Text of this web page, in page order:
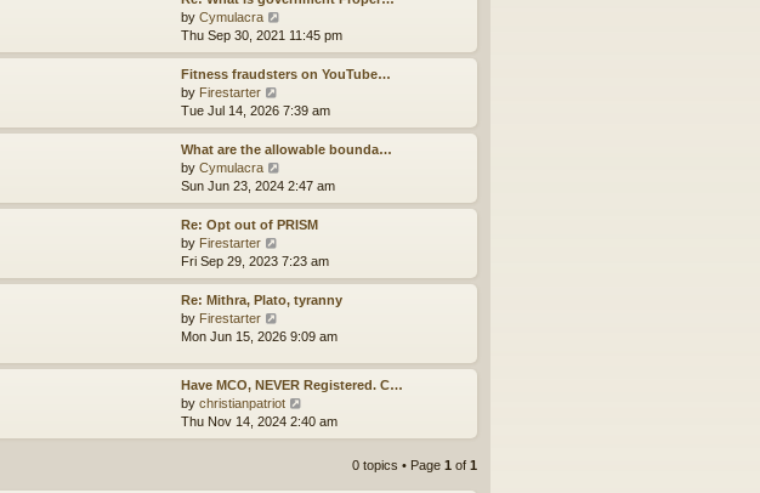
t
t
p
o
s
t
a
t
t
o
s
t
h
e
t
t
o
s
t
by Cymulacra
i
e
w
h
e
t
o
s
t
Thu Sep 30, 2021 11:45 pm
Fitness fraudsters on YouTube…
by Firestarter
i
e
w
t
h
e
l
t
t
o
s
t
Tue Jul 14, 2026 7:39 am
What are the allowable bounda…
by Cymulacra
i
e
w
h
e
a
t
s
t
p
o
s
Sun Jun 23, 2024 2:47 am
Re: Opt out of PRISM
by Firestarter
e
w
h
l
a
t
e
s
Fri Sep 29, 2023 7:23 am
Re: Mithra, Plato, tyranny
by Firestarter
i
w
t
h
e
Mon Jun 15, 2026 9:09 am
Have MCO, NEVER Registered. C…
by christianpatriot
i
e
Thu Nov 14, 2024 2:40 am
0 topics • Page 1 of 1